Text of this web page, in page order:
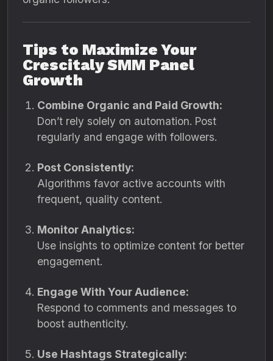
Tips to Maximize Your
Crescitaly SMM Panel
Growth
Combine Organic and Paid Growth:
Don’t rely solely on automation. Post
regularly and engage with followers.
Post Consistently:
Algorithms favor active accounts with
frequent, quality content.
Monitor Analytics:
Use insights to optimize content for better
engagement.
Engage With Your Audience:
Respond to comments and messages to
boost authenticity.
Use Hashtags Strategically: